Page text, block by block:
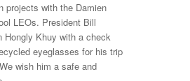
projects with the Damien
LEOs. President Bill
Hongly Khuy with a check
eyeglasses for his trip
wish him a safe and